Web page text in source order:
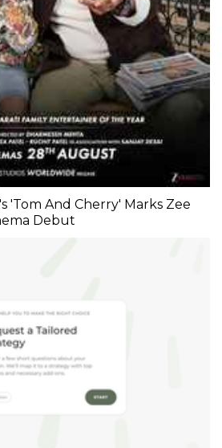
'Tom And Cherry' Marks Zee
Debut